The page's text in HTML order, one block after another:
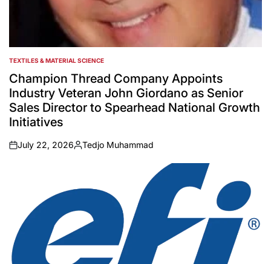
POSTED
IN
TEXTILES & MATERIAL SCIENCE
Champion Thread Company Appoints
Industry Veteran John Giordano as Senior
Sales Director to Spearhead National Growth
Initiatives
on
July 22, 2026
Posted
Tedjo Muhammad